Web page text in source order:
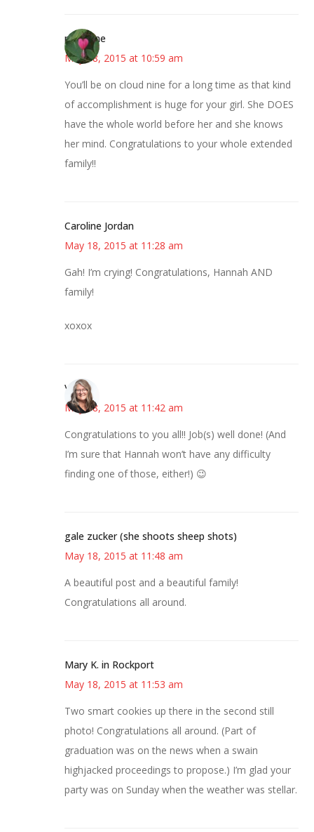
margene
May 18, 2015 at 10:59 am
You’ll be on cloud nine for a long time as that kind
of accomplishment is huge for your girl. She DOES
have the whole world before her and she knows
her mind. Congratulations to your whole extended
family!!
Caroline Jordan
May 18, 2015 at 11:28 am
Gah! I’m crying! Congratulations, Hannah AND
family!
xoxox
Vicki
May 18, 2015 at 11:42 am
Congratulations to you all!! Job(s) well done! (And
I’m sure that Hannah won’t have any difficulty
finding one of those, either!) 😉
gale zucker (she shoots sheep shots)
May 18, 2015 at 11:48 am
A beautiful post and a beautiful family!
Congratulations all around.
Mary K. in Rockport
May 18, 2015 at 11:53 am
Two smart cookies up there in the second still
photo! Congratulations all around. (Part of
graduation was on the news when a swain
highjacked proceedings to propose.) I’m glad your
party was on Sunday when the weather was stellar.